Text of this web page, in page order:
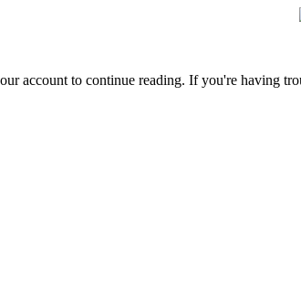
account to continue reading. If you're having